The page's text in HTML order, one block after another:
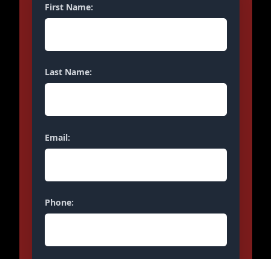
First Name:
Last Name:
Email:
Phone: